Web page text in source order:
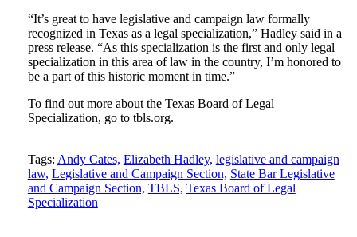
“It’s great to have legislative and campaign law formally
recognized in Texas as a legal specialization,” Hadley said in a
press release. “As this specialization is the first and only legal
specialization in this area of law in the country, I’m honored to
be a part of this historic moment in time.”
To find out more about the Texas Board of Legal
Specialization, go to tbls.org.
Tweet
this
post
Like
this
post
Email
this
post
Share
this
post
Tags: Andy Cates, Elizabeth Hadley, legislative and campaign
law, Legislative and Campaign Section, State Bar Legislative
and Campaign Section, TBLS, Texas Board of Legal
Specialization